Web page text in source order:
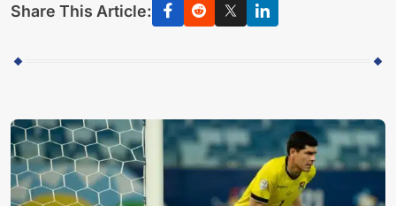
Share This Article: